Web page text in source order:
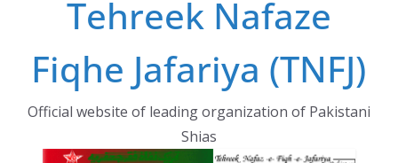
Tehreek Nafaze
Fiqhe Jafariya (TNFJ)
Official website of leading organization of Pakistani
Shias